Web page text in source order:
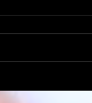
Football Coach